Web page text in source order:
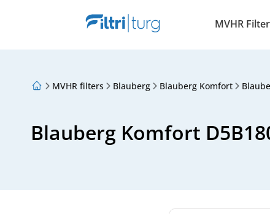
MVHR
About Us
MVHR filters Blauberg Blauberg Komfort
Blauberg Komfort